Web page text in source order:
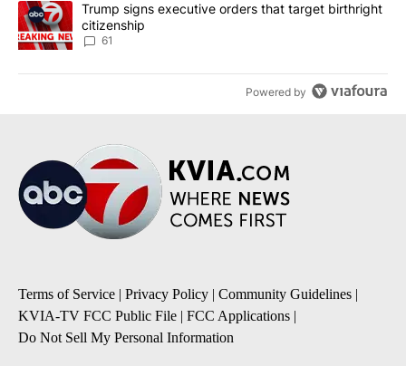
A trending article titled "Trump signs executive orders that
Trump signs executive orders that target birthright
citizenship
61
Powered by
Terms of Service | Privacy Policy | Community Guidelines |
KVIA-TV FCC Public File | FCC Applications |
Do Not Sell My Personal Information